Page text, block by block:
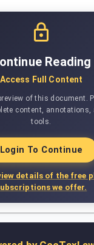
Reading
Access Full Content
of this document.
content, annotations,
tools.
Login To Continue
details of the free
we offer.